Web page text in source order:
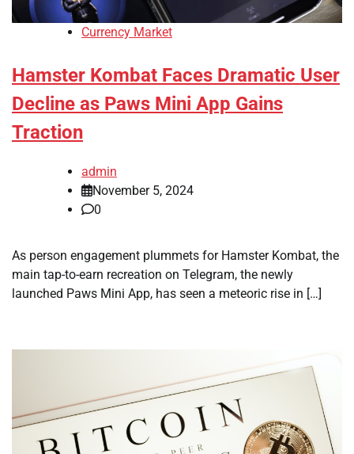
Currency Market
Hamster Kombat Faces Dramatic User
Decline as Paws Mini App Gains
Traction
admin
November 5, 2024
0
As person engagement plummets for Hamster Kombat, the
main tap-to-earn recreation on Telegram, the newly
launched Paws Mini App, has seen a meteoric rise in […]